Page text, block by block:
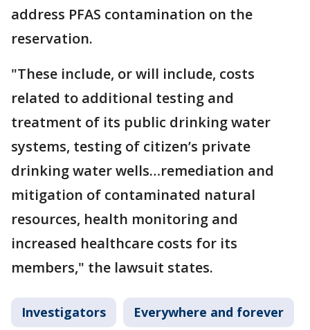
address PFAS contamination on the
reservation.
"These include, or will include, costs
related to additional testing and
treatment of its public drinking water
systems, testing of citizen’s private
drinking water wells…remediation and
mitigation of contaminated natural
resources, health monitoring and
increased healthcare costs for its
members," the lawsuit states.
Investigators Everywhere and forever